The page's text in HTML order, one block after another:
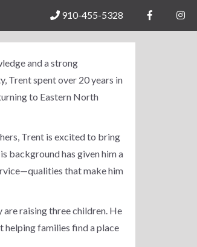
910-455-5328
and a strong
Trent spent over 20 years in
to Eastern North
Trent is excited to bring
background has given him a
that make him
raising three children. He
helping families find a place